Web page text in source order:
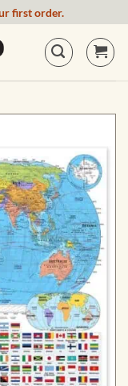
first order.